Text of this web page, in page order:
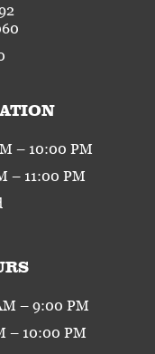
– 10:00 PM
– 11:00 PM
– 9:00 PM
– 10:00 PM